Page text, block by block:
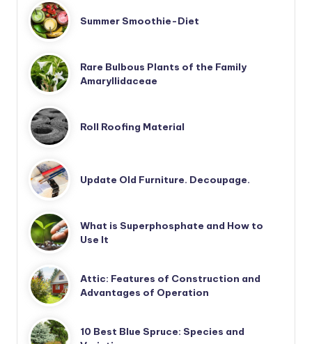
Summer Smoothie-Diet
Rare Bulbous Plants of the Family
Amaryllidaceae
Roll Roofing Material
Update Old Furniture. Decoupage.
What is Superphosphate and How to
Use It
Attic: Features of Construction and
Advantages of Operation
10 Best Blue Spruce: Species and